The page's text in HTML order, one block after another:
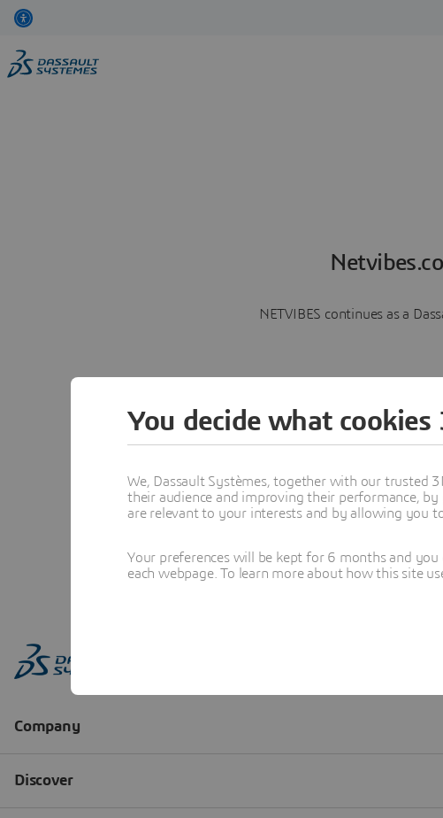
NETVIBES continues as a
You decide what cookies
We, Dassault Systèmes, together with our trusted
their audience and improving their performance,
are relevant to your interests and by allowing you
Your preferences will be kept for 6 months and
each webpage. To learn more about how this site